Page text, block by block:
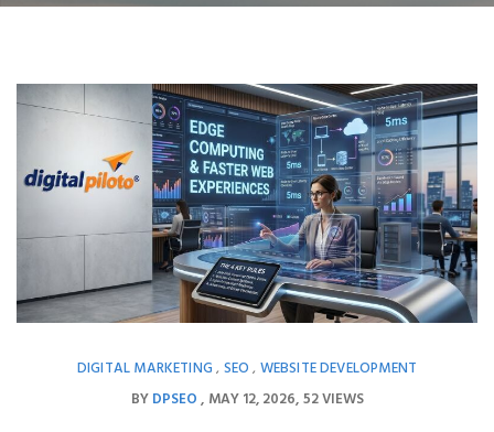
DIGITAL MARKETING , SEO , WEBSITE DEVELOPMENT
BYDPSEO MAY 12, 2026 52 VIEWS